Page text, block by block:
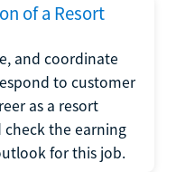
of a Resort
and coordinate
to customer
as a resort
check the earning
for this job.